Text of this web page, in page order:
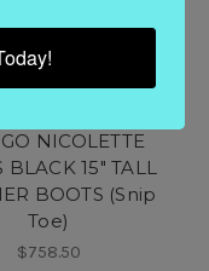
Old Gringo
NICOLETTE
BLACK 15" TALL
BOOTS (Snip
Toe)
$758.50